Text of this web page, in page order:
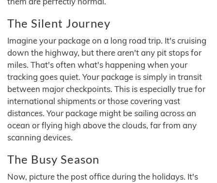
The Silent Journey
Imagine your package on a long road trip. It's cruising
down the highway, but there aren't any pit stops for
miles. That's often what's happening when your
tracking goes quiet. Your package is simply in transit
between major checkpoints. This is especially true for
international shipments or those covering vast
distances. Your package might be sailing across an
ocean or flying high above the clouds, far from any
scanning devices.
The Busy Season
Now, picture the post office during the holidays. It's